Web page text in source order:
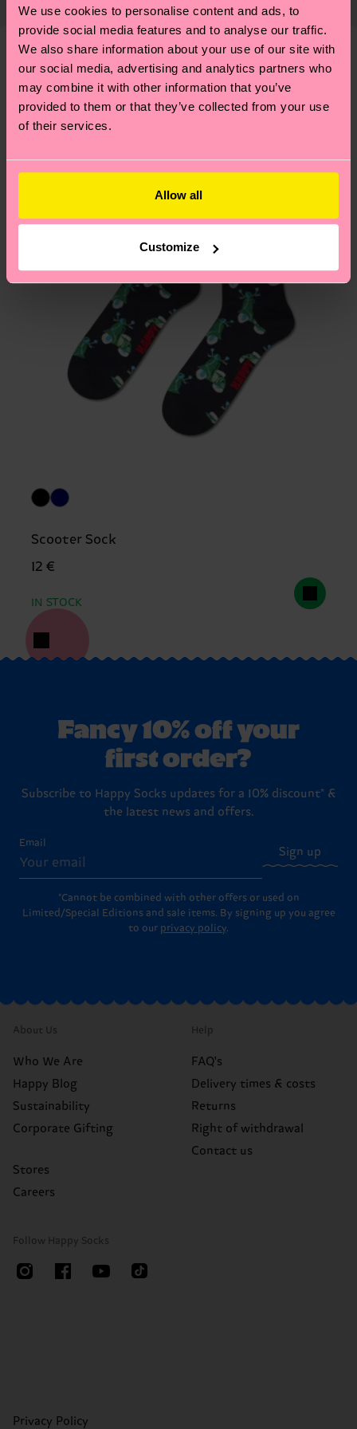
We use cookies to personalise content and ads, to
provide social media features and to analyse our traffic.
We also share information about your use of our site with
our social media, advertising and analytics partners who
may combine it with other information that you’ve
provided to them or that they’ve collected from your use
of their services.
Allow all
Customize
properly, and MUCH MORE! For more information
—as well as tips and tricks—visit our
sustainability page.
shipping overviewhere.Shipping time starts once
your order is shipped. Please keep in mind that
these are estimates and the exact delivery time
depends on the local postal service in your
country.
pageto find answers to the most frequently
We think you'll likeSimilar patterns
Gift Idea
Scooter Sock
12 €
IN STOCK
Fancy 10% off your
first order?
Subscribe to Happy Socks updates for a 10% discount* &
the latest news and offers.
Email
Sign up
*Cannot be combined with other offers or used on
Limited/Special Editions and sale items. By signing up you agree
to our privacy policy.
About Us
Who We Are
Happy Blog
Sustainability
Corporate Gifting
Stores
Careers
Help
FAQ's
Delivery times & costs
Returns
Right of withdrawal
Contact us
Follow Happy Socks
Privacy Policy